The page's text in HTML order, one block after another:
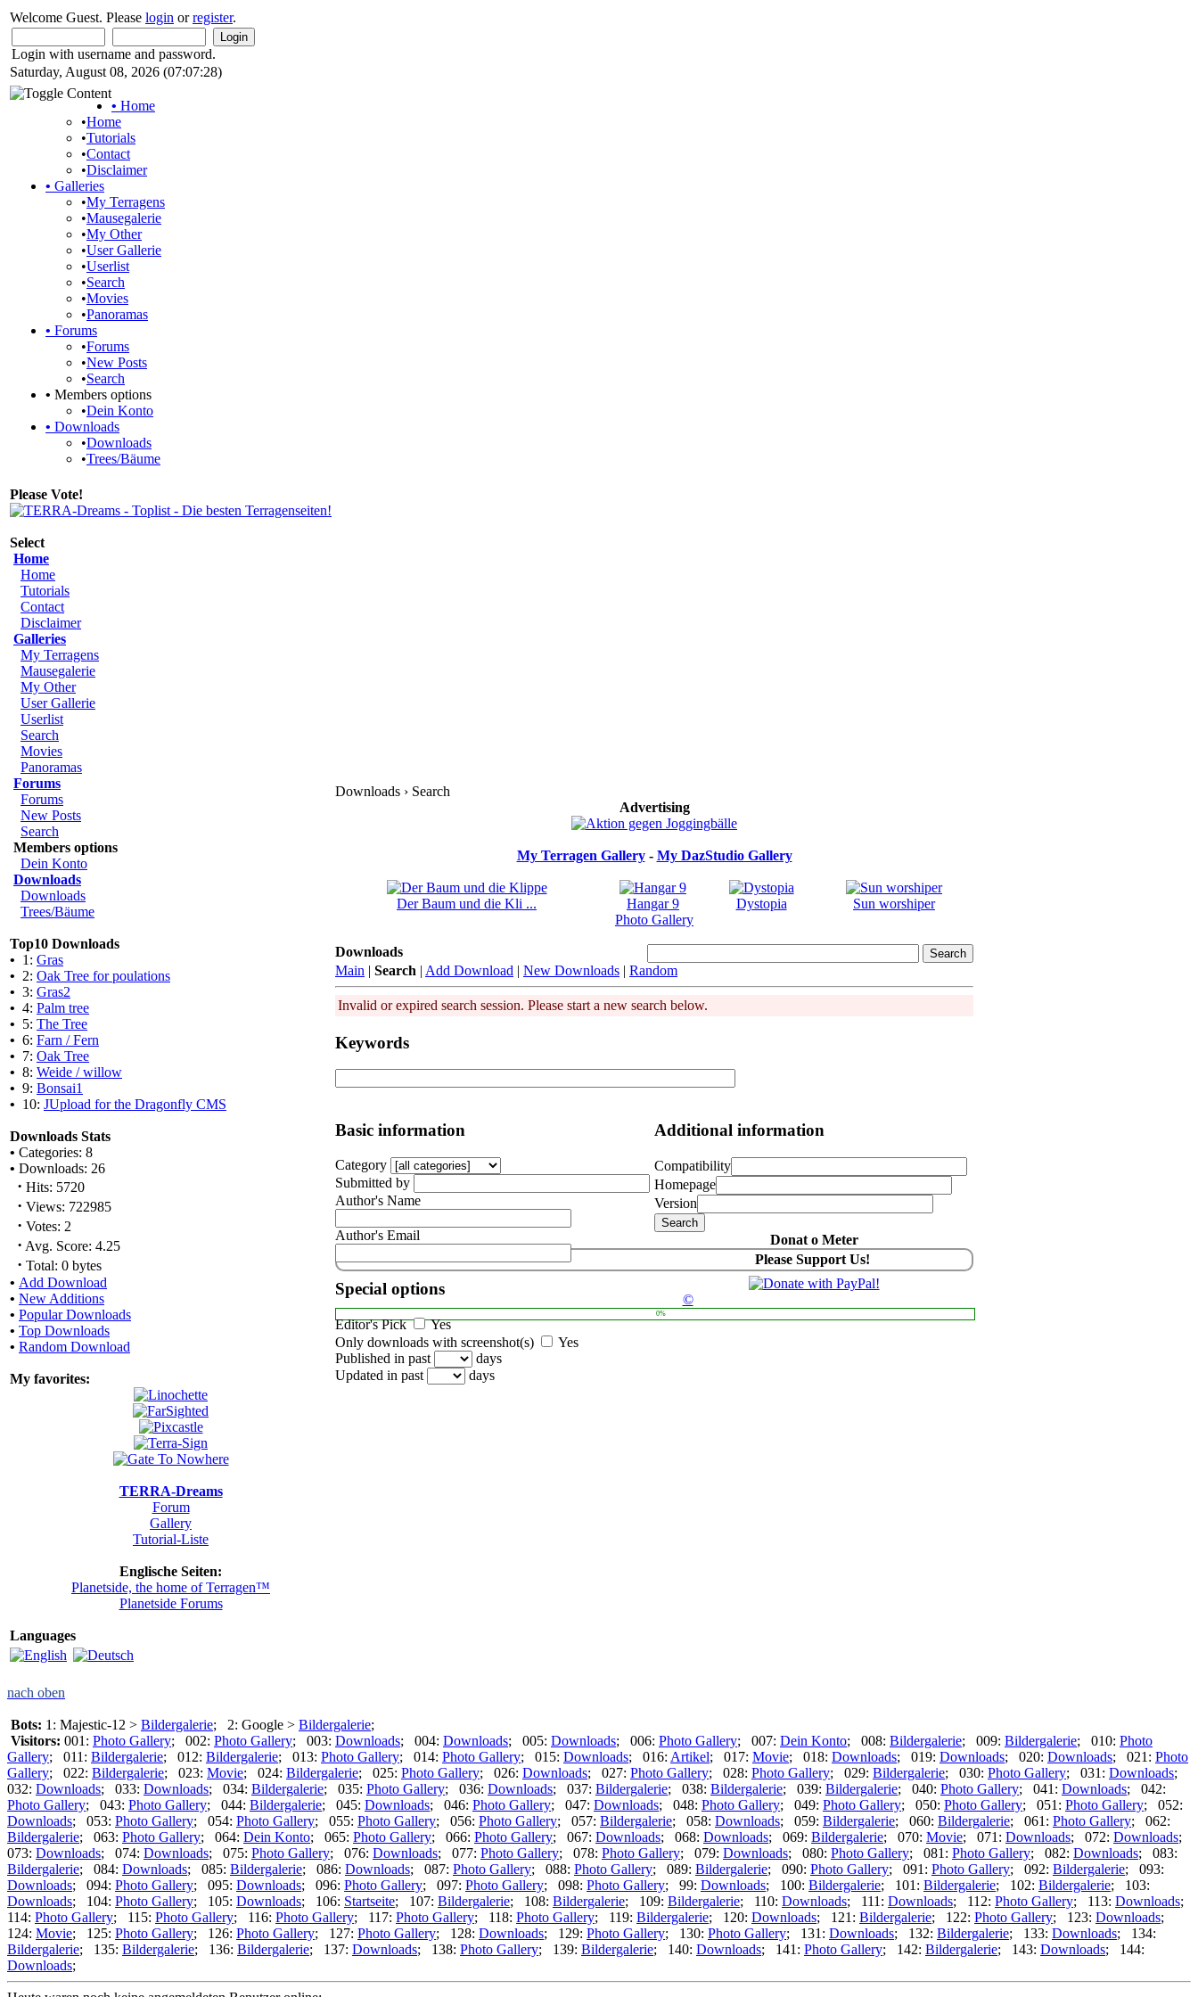
Welcome Guest. Please login orregister.
Login with username and password.
Saturday, August 08, 2026 (07:07:28)
• Home
•Home
•Tutorials
•Contact
•Disclaimer
• Galleries
•My Terragens
•Mausegalerie
•My Other
•User Gallerie
•Userlist
•Search
•Movies
•Panoramas
• Forums
•Forums
•New Posts
•Search
• Members options
•Dein Konto
• Downloads
•Downloads
•Trees/Bäume
Please Vote!
Select
Home
Home
Tutorials
Contact
Disclaimer
Galleries
My Terragens
Mausegalerie
My Other
User Gallerie
Userlist
Search
Movies
Panoramas
Forums
Forums
New Posts
Search
Members options
Dein Konto
Downloads
Downloads
Trees/Bäume
Top10 Downloads
• 1: Gras
• 2: Oak Tree for poulations
• 3: Gras2
• 4: Palm tree
• 5: The Tree
• 6: Farn / Fern
• 7: Oak Tree
• 8: Weide / willow
• 9: Bonsai1
• 10: JUpload for the Dragonfly CMS
Downloads Stats
• Categories: 8
• Downloads: 26
· Hits: 5720
· Views: 722985
· Votes: 2
· Avg. Score: 4.25
· Total: 0 bytes
• Add Download
• New Additions
• Popular Downloads
• Top Downloads
• Random Download
My favorites:
TERRA-Dreams
Forum
Gallery
Tutorial-Liste
Englische Seiten:
Planetside, the home of Terragen™
Planetside Forums
Languages
Downloads › Search
Advertising
My Terragen Gallery- My DazStudio Gallery
Der Baum und die Kli ... Hangar 9 Dystopia
Sun worshiper
Photo Gallery
Downloads
Main | Search | Add Download | New Downloads | Random
Invalid or expired search session. Please start a new search below.
Keywords
Basic information
Category
Submitted by
Author's Name
Author's Email
Special options
Editor's Pick
Yes
Only downloads with screenshot(s)
Yes
Published in past
days
Updated in past
days
Additional information
Compatibility
Homepage
Version
Donat o Meter
Please Support Us!
©
0%
nach oben
Bots: 1: Majestic-12 > Bildergalerie; 2: Google > Bildergalerie;
Visitors: 001: Photo Gallery; 002: Photo Gallery; 003: Downloads; 004: Downloads; 005: Downloads; 006: Photo Gallery; 007: Dein Konto; 008: Bildergalerie; 009: Bildergalerie; 010: Photo
Gallery; 011: Bildergalerie; 012: Bildergalerie; 013: Photo Gallery; 014: Photo Gallery; 015: Downloads; 016: Artikel; 017: Movie; 018: Downloads; 019: Downloads; 020: Downloads; 021: Photo
Gallery; 022: Bildergalerie; 023: Movie; 024: Bildergalerie; 025: Photo Gallery; 026: Downloads; 027: Photo Gallery; 028: Photo Gallery; 029: Bildergalerie; 030: Photo Gallery; 031: Downloads;
032: Downloads; 033: Downloads; 034: Bildergalerie; 035: Photo Gallery; 036: Downloads; 037: Bildergalerie; 038: Bildergalerie; 039: Bildergalerie; 040: Photo Gallery; 041: Downloads; 042:
Photo Gallery; 043: Photo Gallery; 044: Bildergalerie; 045: Downloads; 046: Photo Gallery; 047: Downloads; 048: Photo Gallery; 049: Photo Gallery; 050: Photo Gallery; 051: Photo Gallery; 052:
Downloads; 053: Photo Gallery; 054: Photo Gallery; 055: Photo Gallery; 056: Photo Gallery; 057: Bildergalerie; 058: Downloads; 059: Bildergalerie; 060: Bildergalerie; 061: Photo Gallery; 062:
Bildergalerie; 063: Photo Gallery; 064: Dein Konto; 065: Photo Gallery; 066: Photo Gallery; 067: Downloads; 068: Downloads; 069: Bildergalerie; 070: Movie; 071: Downloads; 072: Downloads;
073: Downloads; 074: Downloads; 075: Photo Gallery; 076: Downloads; 077: Photo Gallery; 078: Photo Gallery; 079: Downloads; 080: Photo Gallery; 081: Photo Gallery; 082: Downloads; 083:
Bildergalerie; 084: Downloads; 085: Bildergalerie; 086: Downloads; 087: Photo Gallery; 088: Photo Gallery; 089: Bildergalerie; 090: Photo Gallery; 091: Photo Gallery; 092: Bildergalerie; 093:
Downloads; 094: Photo Gallery; 095: Downloads; 096: Photo Gallery; 097: Photo Gallery; 098: Photo Gallery; 99: Downloads; 100: Bildergalerie; 101: Bildergalerie; 102: Bildergalerie; 103:
Downloads; 104: Photo Gallery; 105: Downloads; 106: Startseite; 107: Bildergalerie; 108: Bildergalerie; 109: Bildergalerie; 110: Downloads; 111: Downloads; 112: Photo Gallery; 113: Downloads;
114: Photo Gallery; 115: Photo Gallery; 116: Photo Gallery; 117: Photo Gallery; 118: Photo Gallery; 119: Bildergalerie; 120: Downloads; 121: Bildergalerie; 122: Photo Gallery; 123: Downloads;
124: Movie; 125: Photo Gallery; 126: Photo Gallery; 127: Photo Gallery; 128: Downloads; 129: Photo Gallery; 130: Photo Gallery; 131: Downloads; 132: Bildergalerie; 133: Downloads; 134:
Bildergalerie; 135: Bildergalerie; 136: Bildergalerie; 137: Downloads; 138: Photo Gallery; 139: Bildergalerie; 140: Downloads; 141: Photo Gallery; 142: Bildergalerie; 143: Downloads; 144:
Downloads;